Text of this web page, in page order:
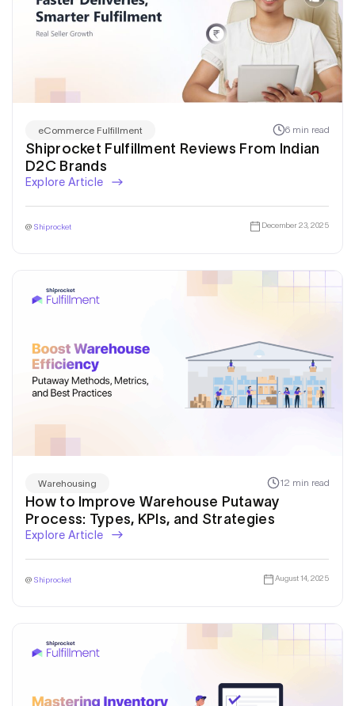
eCommerce Fulfillment 6 min read
Shiprocket Fulfillment Reviews From Indian
D2C Brands
Explore Article
@ Shiprocket December 23, 2025
Warehousing 12 min read
How to Improve Warehouse Putaway
Process: Types, KPIs, and Strategies
Explore Article
@ Shiprocket August 14, 2025